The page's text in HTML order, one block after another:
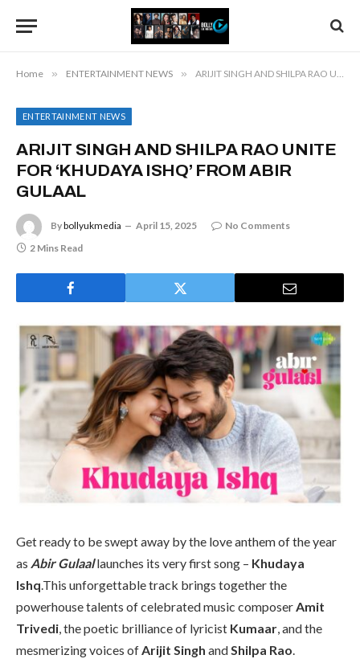
Home » ENTERTAINMENT NEWS » ARIJIT SINGH AND SHILPA RAO UNITE FOR ‘KHUDAYA ISHQ’ FROM ABIR GULAAL
ENTERTAINMENT NEWS
ARIJIT SINGH AND SHILPA RAO UNITE
FOR ‘KHUDAYA ISHQ’ FROM ABIR
GULAAL
Bybollyukmedia April 15, 2025
No Comments
2 Mins Read
Get ready to be swept away by the love anthem of the year
as Abir Gulaallaunches its very first song – Khudaya
Ishq.This unforgettable track brings together the
powerhouse talents of celebrated music composerAmit
Trivedi, the poetic brilliance of lyricist Kumaar, and the
mesmerizing voices ofArijit Singh andShilpa Rao.